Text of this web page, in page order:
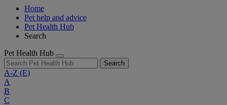
Home
Pet help and advice
Pet Health Hub
Search
Pet Health Hub
Search
A-Z (E)
A
B
C